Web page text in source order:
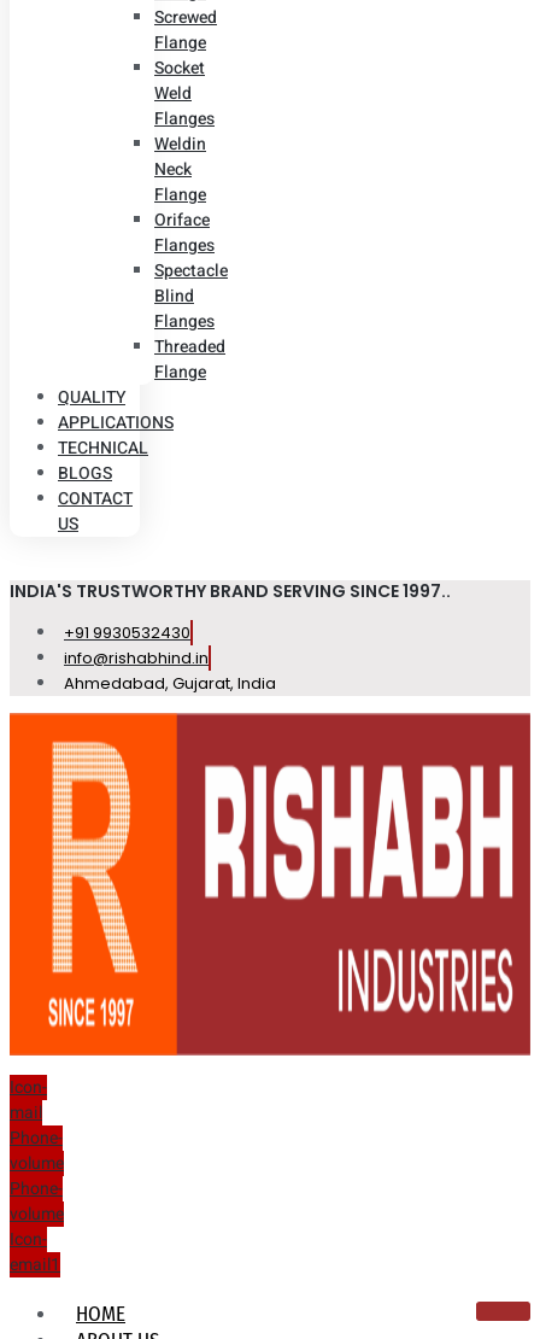
Screwed
Flange
Socket
Weld
Flanges
Weldin
Neck
Flange
Oriface
Flanges
Spectacle
Blind
Flanges
Threaded
Flange
QUALITY
APPLICATIONS
TECHNICAL
BLOGS
CONTACT
US
INDIA'S TRUSTWORTHY BRAND SERVING SINCE 1997..
+91 9930532430
info@rishabhind.in
Ahmedabad, Gujarat, India
Icon-
mail
Phone-
volume
Phone-
volume
Icon-
email1
HOME